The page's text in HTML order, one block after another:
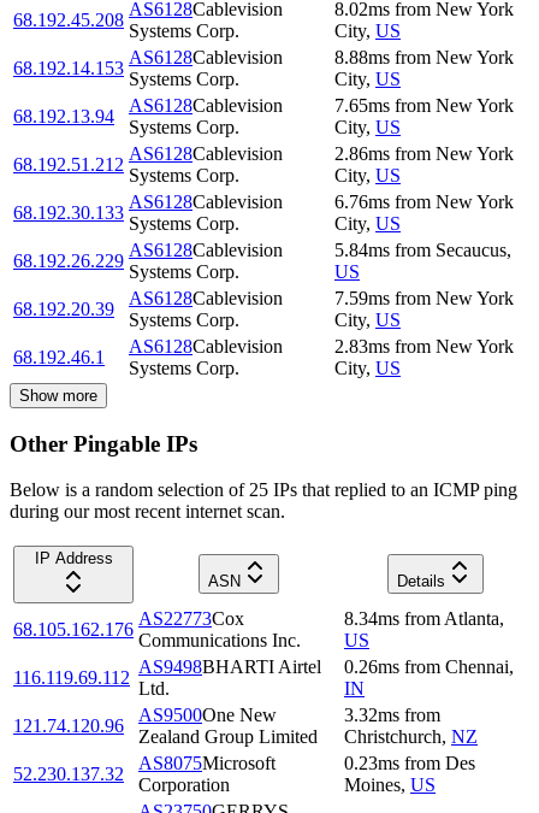
68.192.45.208
AS6128Cablevision
Systems Corp.
8.02ms from New York
City, US
68.192.14.153
AS6128Cablevision
Systems Corp.
8.88ms from New York
City, US
68.192.13.94
AS6128Cablevision
Systems Corp.
7.65ms from New York
City, US
68.192.51.212
AS6128Cablevision
Systems Corp.
2.86ms from New York
City, US
68.192.30.133
AS6128Cablevision
Systems Corp.
6.76ms from New York
City, US
68.192.26.229
AS6128Cablevision
Systems Corp.
5.84ms from Secaucus,
US
68.192.20.39
AS6128Cablevision
Systems Corp.
7.59ms from New York
City, US
68.192.46.1
AS6128Cablevision
Systems Corp.
2.83ms from New York
City, US
Show more
Other Pingable IPs
Below is a random selection of 25 IPs that replied to an ICMP ping
during our most recent internet scan.
IP Address
ASN
Details
68.105.162.176
AS22773Cox
Communications Inc.
8.34ms from Atlanta,
US
116.119.69.112
AS9498BHARTI Airtel
Ltd.
0.26ms from Chennai,
IN
121.74.120.96
AS9500One New
Zealand Group Limited
3.32ms from
Christchurch, NZ
52.230.137.32
AS8075Microsoft
Corporation
0.23ms from Des
Moines, US